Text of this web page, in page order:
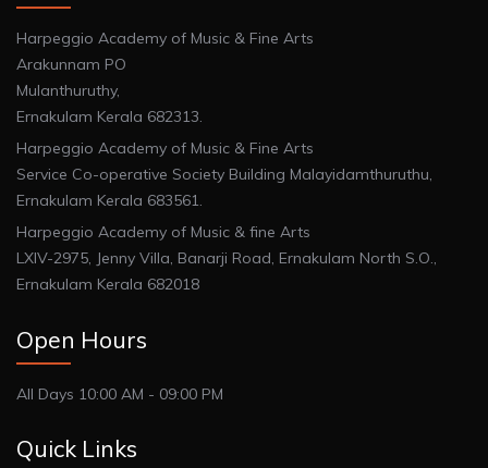
Harpeggio Academy of Music & Fine Arts
Arakunnam PO
Mulanthuruthy,
Ernakulam Kerala 682313.
Harpeggio Academy of Music & Fine Arts
Service Co-operative Society Building Malayidamthuruthu,
Ernakulam Kerala 683561.
Harpeggio Academy of Music & fine Arts
LXIV-2975, Jenny Villa, Banarji Road, Ernakulam North S.O.,
Ernakulam Kerala 682018
Open Hours
All Days 10:00 AM - 09:00 PM
Quick Links